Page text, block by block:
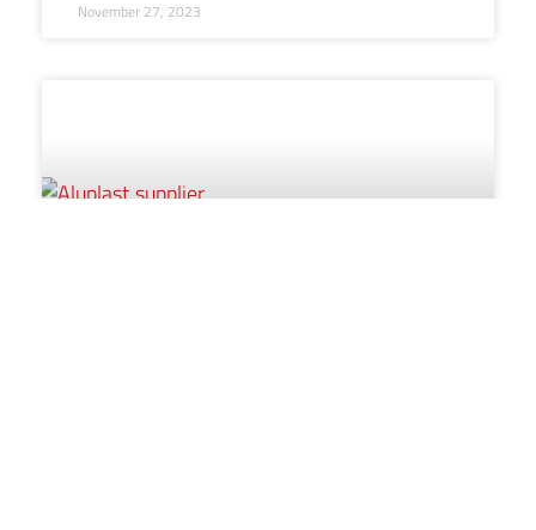
November 27, 2023